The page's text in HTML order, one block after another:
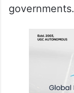
governments.